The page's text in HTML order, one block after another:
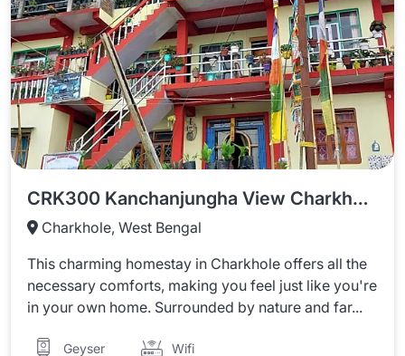
CRK300 Kanchanjungha View Charkhole Homestay
Charkhole, West Bengal
This charming homestay in Charkhole offers all the
necessary comforts, making you feel just like you're
in your own home. Surrounded by nature and far...
Geyser Wifi